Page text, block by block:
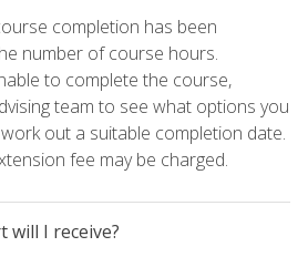
completion has been
number of course hours.
to complete the course,
team to see what options you
out a suitable completion date.
fee may be charged.
I receive?